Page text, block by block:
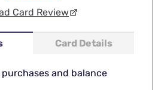
Card Details
purchases and balance
Card Review